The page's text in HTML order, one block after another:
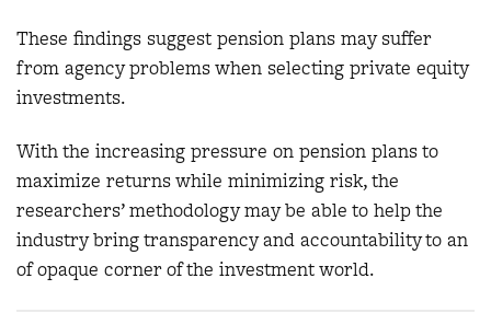
These findings suggest pension plans may suffer
from agency problems when selecting private equity
investments.
With the increasing pressure on pension plans to
maximize returns while minimizing risk, the
researchers’ methodology may be able to help the
industry bring transparency and accountability to an
of opaque corner of the investment world.